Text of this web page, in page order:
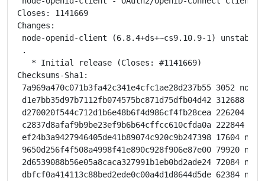
Closes: 1141669
Changes:
node-openid-client (6.8.4+ds+~cs9.10.9-1) unstable;
.
   * Initial release (Closes: #1141669)
Checksums-Sha1:
7a969a470c071b3fa42c341e4cfc1ae28d237b55 3052
d1e7bb35d97b7112fb074575bc871d75dfb04d42
d270020f544c712d1b6e48b6f4d986cf4fb28cea
c2837d8afaf9b9be23ef9b6b64cffcc610cfda0a
ef24b3a9427946405de41b89074c920c9b247398
9650d256f4f508a4998f41e890c928f906e87e00 79920
2d6539088b56e05a8caca327991b1eb0bd2ade24 72084
dbfcf0a414113c88bed2ede0c00a4d1d8644d5de 62384